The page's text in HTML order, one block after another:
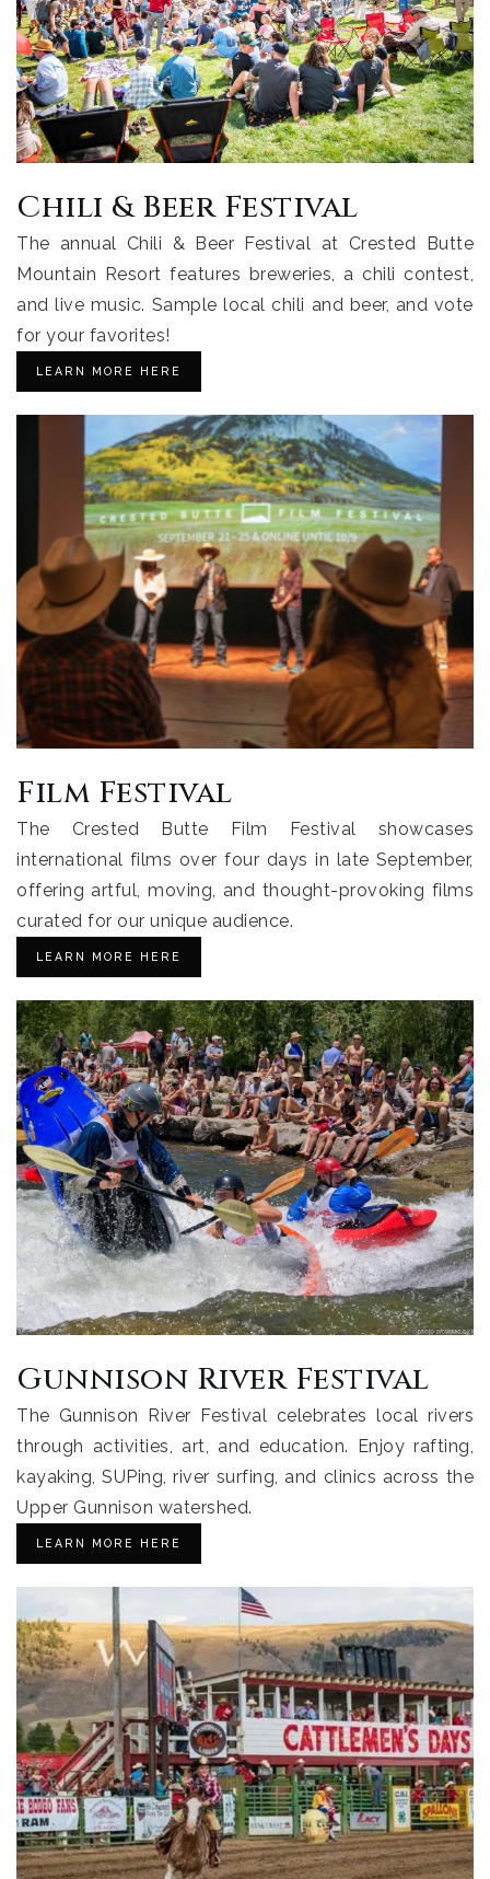
Chili & Beer Festival
The annual Chili & Beer Festival at Crested Butte
Mountain Resort features breweries, a chili contest,
and live music. Sample local chili and beer, and vote
for your favorites!
LEARN MORE HERE
Film Festival
The Crested Butte Film Festival showcases
international films over four days in late September,
offering artful, moving, and thought-provoking films
curated for our unique audience.
LEARN MORE HERE
Gunnison River Festival
The Gunnison River Festival celebrates local rivers
through activities, art, and education. Enjoy rafting,
kayaking, SUPing, river surfing, and clinics across the
Upper Gunnison watershed.
LEARN MORE HERE